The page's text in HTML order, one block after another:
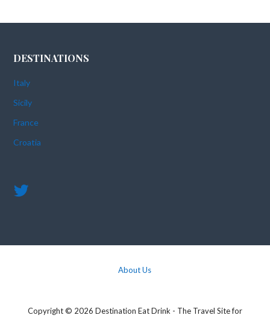
DESTINATIONS
Italy
Sicily
France
Croatia
About Us
Copyright © 2026 Destination Eat Drink - The Travel Site for